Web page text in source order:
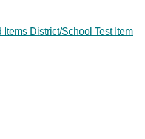
District/School Test Item